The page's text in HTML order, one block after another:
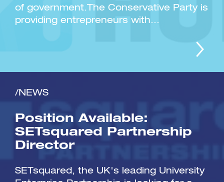
of government.The Conservative Party is
providing entrepreneurs with...
/NEWS
Position Available:
SETsquared Partnership
Director
SETsquared, the UK's leading University